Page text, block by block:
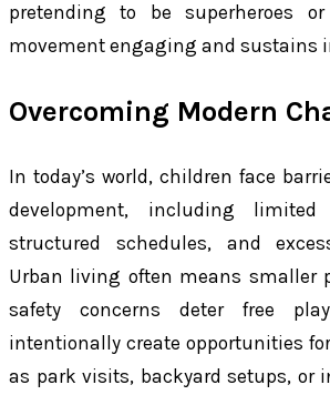
pretending to be superheroes
movement engaging and sustains
Overcoming Modern
In today’s world, children face
development, including limited
structured schedules, and
Urban living often means smaller
safety concerns deter free
intentionally create opportunities
as park visits, backyard setups, or